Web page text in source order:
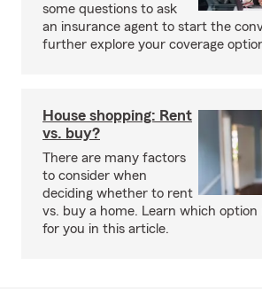
some questions to ask
an insurance agent to start the
further explore your coverage
House shopping: Rent
vs. buy?
There are many factors
to consider when
deciding whether to rent
vs. buy a home. Learn which option
for you in this article.